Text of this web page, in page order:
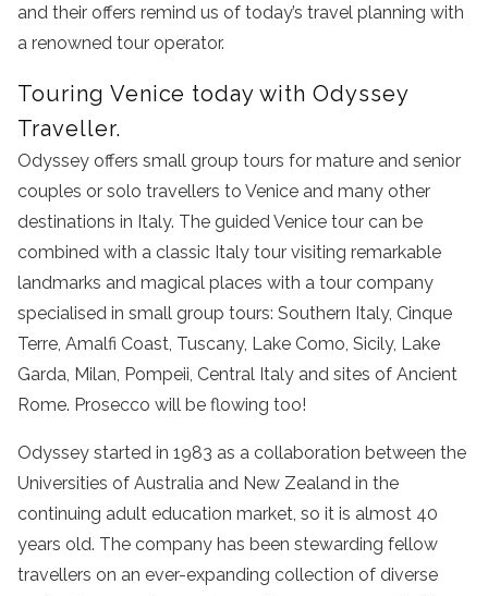
and their offers remind us of today’s travel planning with
a renowned tour operator.
Touring Venice today with Odyssey
Traveller.
Odyssey offers small group tours for mature and senior
couples or solo travellers to Venice and many other
destinations in Italy. The guided Venice tour can be
combined with a classic Italy tour visiting remarkable
landmarks and magical places with a tour company
specialised in small group tours: Southern Italy, Cinque
Terre, Amalfi Coast, Tuscany, Lake Como, Sicily, Lake
Garda, Milan, Pompeii, Central Italy and sites of Ancient
Rome. Prosecco will be flowing too!
Odyssey started in 1983 as a collaboration between the
Universities of Australia and New Zealand in the
continuing adult education market, so it is almost 40
years old. The company has been stewarding fellow
travellers on an ever-expanding collection of diverse